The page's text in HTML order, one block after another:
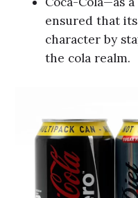
ensured that
character by
the cola realm.